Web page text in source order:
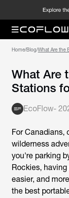
Home/Blog/What Are the
What Are
Stations
EcoFlow-
For Canadians,
wilderness
you're parking
Rockies,
easier, and
the best